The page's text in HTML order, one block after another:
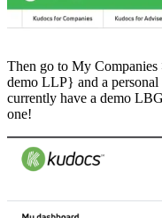
Then go to My
demo LLP} and a
currently have a demo
one!